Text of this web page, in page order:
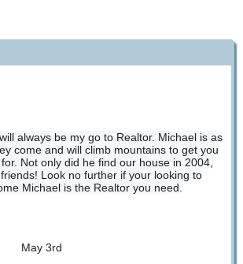
will always be my go to Realtor. Michael is as
come and will climb mountains to get you
Not only did he find our house in 2004,
Look no further if your looking to
Michael is the Realtor you need.
Syed.
3rd